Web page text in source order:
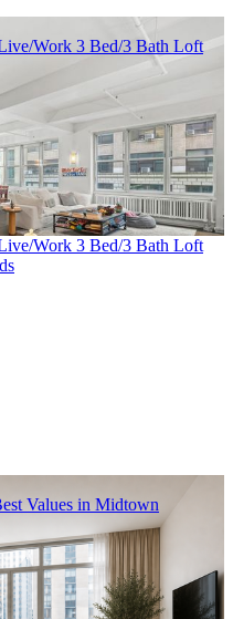
Work 3 Bed/3 Bath Loft
Work 3 Bed/3 Bath Loft
Values in Midtown